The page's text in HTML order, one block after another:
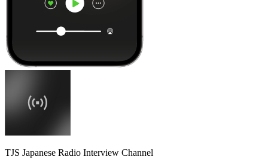
TJS Japanese Radio Interview Channel